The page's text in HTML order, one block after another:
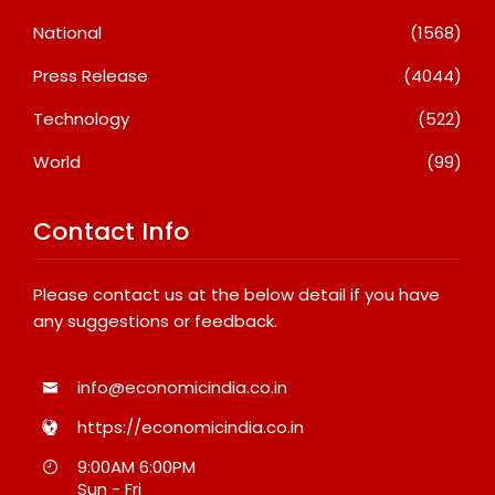
National
(1568)
Press Release
(4044)
Technology
(522)
World
(99)
Contact Info
Please contact us at the below detail if you have
any suggestions or feedback.
info@economicindia.co.in
https://economicindia.co.in
9:00AM 6:00PM
Sun - Fri